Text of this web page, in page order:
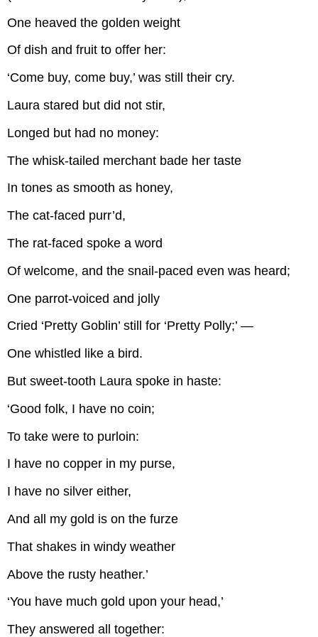
One heaved the golden weight
Of dish and fruit to offer her:
‘Come buy, come buy,’ was still their cry.
Laura stared but did not stir,
Longed but had no money:
The whisk-tailed merchant bade her taste
In tones as smooth as honey,
The cat-faced purr’d,
The rat-faced spoke a word
Of welcome, and the snail-paced even was heard;
One parrot-voiced and jolly
Cried ‘Pretty Goblin’ still for ‘Pretty Polly;’ —
One whistled like a bird.
But sweet-tooth Laura spoke in haste:
‘Good folk, I have no coin;
To take were to purloin:
I have no copper in my purse,
I have no silver either,
And all my gold is on the furze
That shakes in windy weather
Above the rusty heather.’
‘You have much gold upon your head,’
They answered all together: